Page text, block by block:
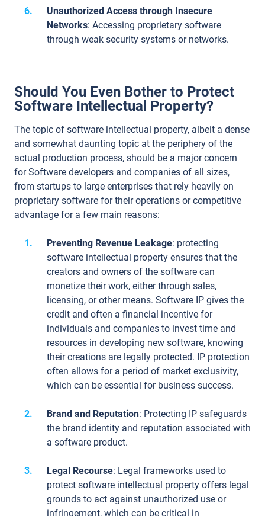
Unauthorized Access through Insecure
Networks: Accessing proprietary software
through weak security systems or networks.
Should You Even Bother to Protect
Software Intellectual Property?
The topic of software intellectual property, albeit a dense
and somewhat daunting topic at the periphery of the
actual production process, should be a major concern
for Software developers and companies of all sizes,
from startups to large enterprises that rely heavily on
proprietary software for their operations or competitive
advantage for a few main reasons:
Preventing Revenue Leakage: protecting
software intellectual property ensures that the
creators and owners of the software can
monetize their work, either through sales,
licensing, or other means. Software IP gives the
credit and often a financial incentive for
individuals and companies to invest time and
resources in developing new software, knowing
their creations are legally protected. IP protection
often allows for a period of market exclusivity,
which can be essential for business success.
Brand and Reputation: Protecting IP safeguards
the brand identity and reputation associated with
a software product.
Legal Recourse: Legal frameworks used to
protect software intellectual property offers legal
grounds to act against unauthorized use or
infringement, which can be critical in